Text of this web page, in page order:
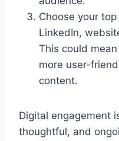
Choose your
LinkedIn,
This could
more user-
content.
Digital engagement
thoughtful, and